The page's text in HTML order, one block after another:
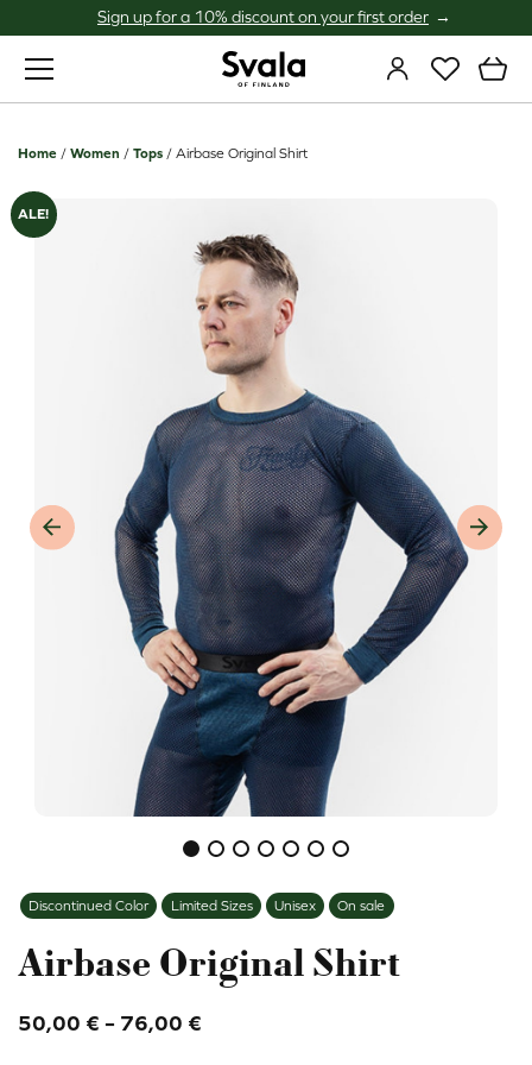
Sign up for a 10% discount on your first order
Home / Women / Tops / Airbase Original Shirt
ALE!
Previous item Next
Discontinued Color Limited Sizes Unisex On sale
Airbase Original Shirt
50,00 € – 76,00 €